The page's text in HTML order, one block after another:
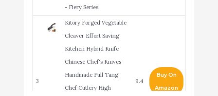
- Fiery Series
3
Kitory Forged Vegetable
Cleaver Effort Saving
Kitchen Hybrid Knife
Chinese Chef's Knives
Handmade Full Tang
Chef Cutlery High
9.4
Buy On
Amazon